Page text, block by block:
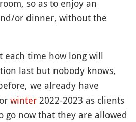
so as to enjoy an
or dinner, without the
each time how long will
last but nobody knows,
we already have
winter 2022-2023 as clients
go now that they are allowed